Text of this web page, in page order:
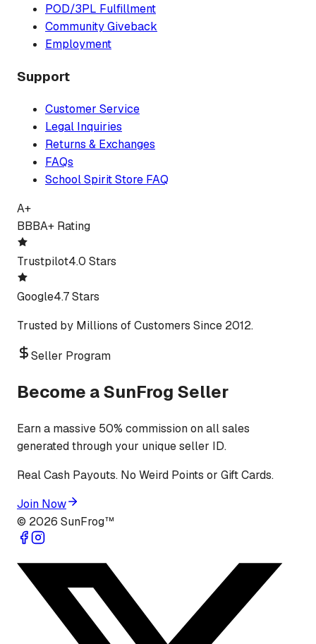
POD/3PL Fulfillment
Community Giveback
Employment
Support
Customer Service
Legal Inquiries
Returns & Exchanges
FAQs
School Spirit Store FAQ
A+
BBBA+ Rating
Trustpilot4.0 Stars
Google4.7 Stars
Trusted by Millions of Customers Since 2012.
Seller Program
Become a SunFrog Seller
Earn a massive 50% commission on all sales
generated through your unique seller ID.
Real Cash Payouts. No Weird Points or Gift Cards.
Join Now
© 2026 SunFrog™